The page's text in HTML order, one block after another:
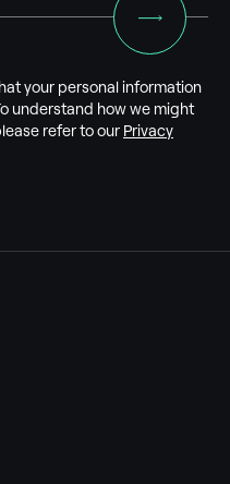
your personal information
understand how we might
refer to our Privacy